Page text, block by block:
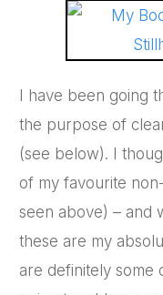
I have been going
the purpose of
(see below). I
of my favourite
seen above) – and
these are my
are definitely some